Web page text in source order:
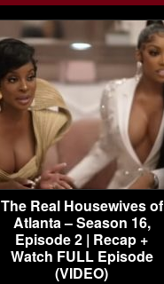
The Real Housewives of
Atlanta – Season 16,
Episode 2 | Recap +
Watch FULL Episode
(VIDEO)